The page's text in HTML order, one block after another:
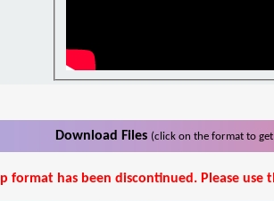
Download Files (click on the format to
format has been discontinued. Please use